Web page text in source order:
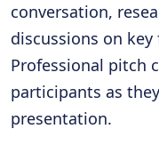
conversation,
discussions on
Professional pitch
participants as
presentation.